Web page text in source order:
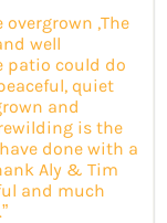
,The
well
patio could do
quiet
and
is the
done with a
Aly & Tim
and much